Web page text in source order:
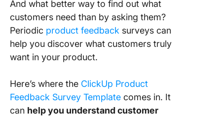
And what better way to find out what
customers need than by asking them?
Periodic product feedback surveys can
help you discover what customers truly
want in your product.
Here’s where the ClickUp Product
Feedback Survey Template comes in. It
can help you understand customer